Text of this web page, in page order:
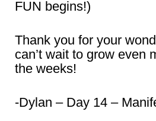
FUN begins!)
Thank you for your
can’t wait to grow even
the weeks!
-Dylan – Day 14 –